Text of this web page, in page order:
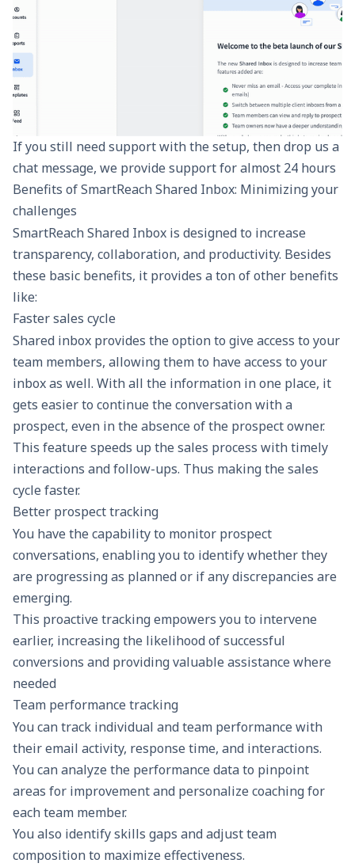
If you still need support with the setup, then drop us a
chat message, we provide support for almost 24 hours
Benefits of SmartReach Shared Inbox: Minimizing your
challenges
SmartReachShared Inbox is designed to increase
transparency, collaboration, and productivity. Besides
these basic benefits, it provides a ton of other benefits
like:
Faster sales cycle
Shared inbox provides the option to give access to your
team members, allowing them to have access to your
inbox as well. With all the information in one place, it
gets easier to continue the conversation with a
prospect, even in the absence of the prospect owner.
This feature speeds up the sales process with timely
interactions and follow-ups. Thus making the sales
cycle faster.
Better prospect tracking
You have the capability to monitor prospect
conversations, enabling you to identify whether they
are progressing as planned or if any discrepancies are
emerging.
This proactive tracking empowers you to intervene
earlier, increasing the likelihood of successful
conversions and providing valuable assistance where
needed
Team performance tracking
You can track individual and team performance with
their email activity, response time, and interactions.
You can analyze the performance data to pinpoint
areas for improvement and personalize coaching for
each team member.
You also identify skills gaps and adjust team
composition to maximize effectiveness.